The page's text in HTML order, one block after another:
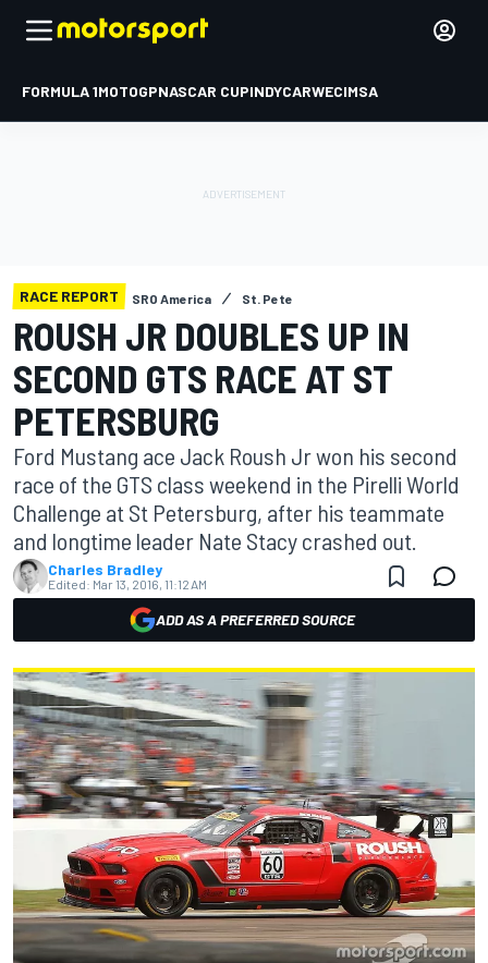
FORMULA 1MOTOGPNASCAR CUPINDYCARWECIMSA
RACE REPORT SRO America St. Pete
ROUSH JR DOUBLES UP IN
SECOND GTS RACE AT ST
PETERSBURG
Ford Mustang ace Jack Roush Jr won his second
race of the GTS class weekend in the Pirelli World
Challenge at St Petersburg, after his teammate
and longtime leader Nate Stacy crashed out.
Charles Bradley
Edited: Mar 13, 2016, 11:12 AM
ADD AS A PREFERRED SOURCE